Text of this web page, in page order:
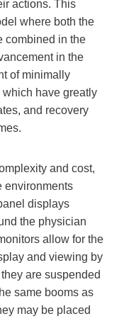
actions. This
where both the
combined in the
in the
of minimally
have greatly
and recovery
and cost,
environments
displays
the physician
allow for the
and viewing by
are suspended
same booms as
may be placed